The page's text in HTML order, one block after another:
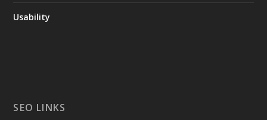
Usability
SEO LINKS